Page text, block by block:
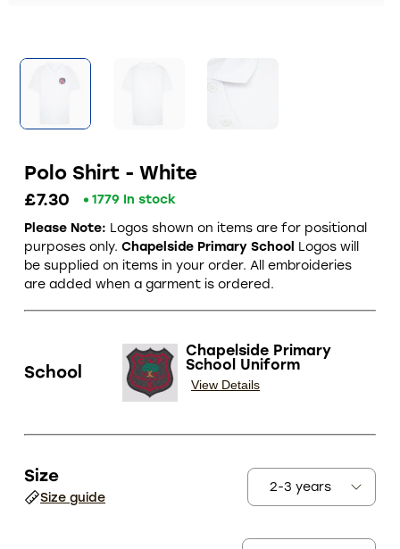
Polo Shirt - White
£7.30
1779 In stock
Please Note: Logos shown on items are for positional
purposes only. Chapelside Primary School Logos will
be supplied on items in your order. All embroideries
are added when a garment is ordered.
School
Chapelside Primary
School Uniform
View Details
Size
Size guide